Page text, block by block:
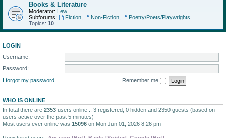
Books & Literature
Moderator: Lew
Subforums:
Fiction, Non-Fiction,
Poetry/Poets/Playwrights
Topics: 10
LOGIN
Username:
Password:
I forgot my password
Remember me
WHO IS ONLINE
In total there are 2353 users online :: 3 registered, 0 hidden and 2350 guests (based on
users active over the past 5 minutes)
Most users ever online was 15096 on Mon Jun 01, 2026 8:26 pm